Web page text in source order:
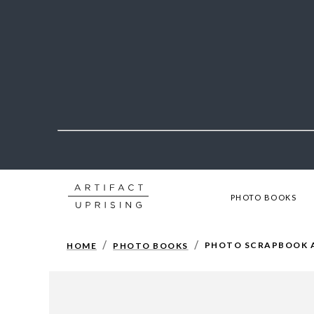
PHOTO BOOKS
HOME / PHOTO BOOKS / PHOTO SCRAPBOOK